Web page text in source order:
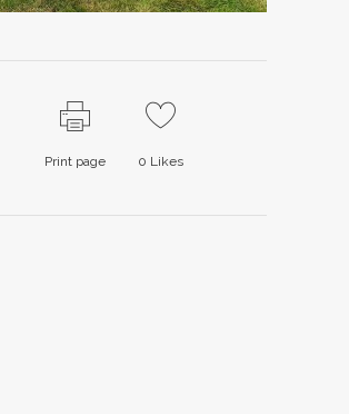
Print page 0 Likes